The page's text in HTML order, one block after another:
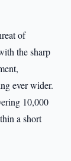
of
the sharp
ever wider.
10,000
a short